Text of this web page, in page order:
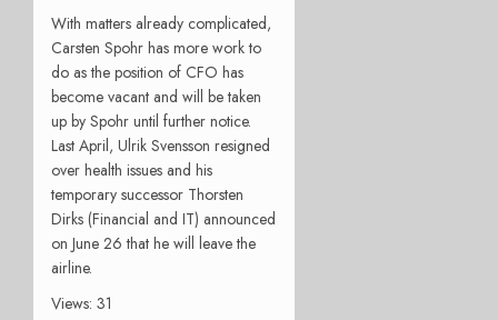
With matters already complicated,
Carsten Spohr has more work to
do as the position of CFO has
become vacant and will be taken
up by Spohr until further notice.
Last April, Ulrik Svensson resigned
over health issues and his
temporary successor Thorsten
Dirks (Financial and IT) announced
on June 26 that he will leave the
airline.
Views: 31